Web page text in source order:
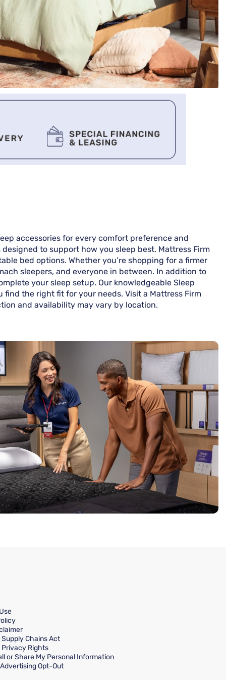
accessories for every comfort preference and
to support how you sleep best. Mattress Firm
bed options. Whether you’re shopping for a firmer
sleepers, and everyone in between. In addition to
your sleep setup. Our knowledgeable Sleep
the right fit for your needs. Visit a Mattress Firm
and availability may vary by location.
Chains Act
Privacy Rights
or Share My Personal Information
Opt-Out